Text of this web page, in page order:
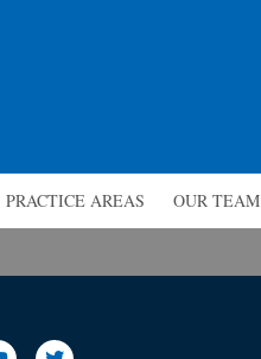
PRACTICE AREAS OUR TEAM